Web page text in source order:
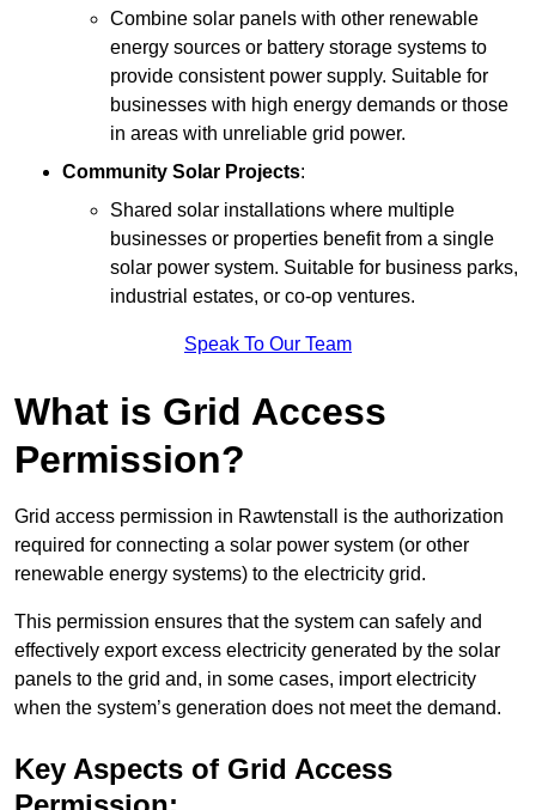
Combine solar panels with other renewable
energy sources or battery storage systems to
provide consistent power supply. Suitable for
businesses with high energy demands or those
in areas with unreliable grid power.
Community Solar Projects:
Shared solar installations where multiple
businesses or properties benefit from a single
solar power system. Suitable for business parks,
industrial estates, or co-op ventures.
Speak To Our Team
What is Grid Access
Permission?
Grid access permission in Rawtenstall is the authorization
required for connecting a solar power system (or other
renewable energy systems) to the electricity grid.
This permission ensures that the system can safely and
effectively export excess electricity generated by the solar
panels to the grid and, in some cases, import electricity
when the system’s generation does not meet the demand.
Key Aspects of Grid Access